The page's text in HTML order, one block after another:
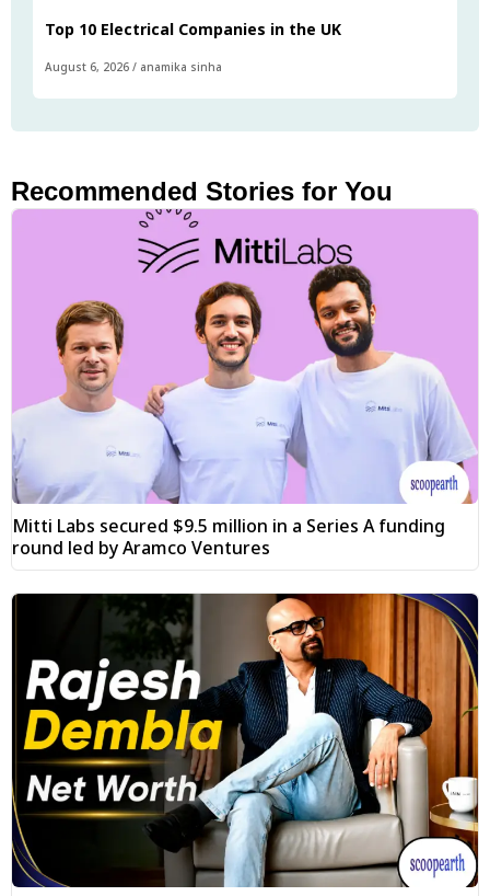
Top 10 Electrical Companies in the UK
August 6, 2026 / anamika sinha
Recommended Stories for You
Mitti Labs secured $9.5 million in a Series A funding
round led by Aramco Ventures